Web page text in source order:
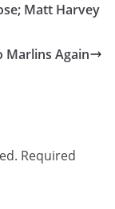
Matt Harvey
Marlins Again
Required